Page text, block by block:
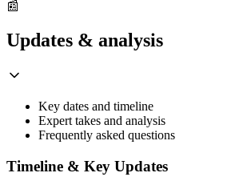
📰
Updates & analysis
Key dates and timeline
Expert takes and analysis
Frequently asked questions
Timeline & Key Updates